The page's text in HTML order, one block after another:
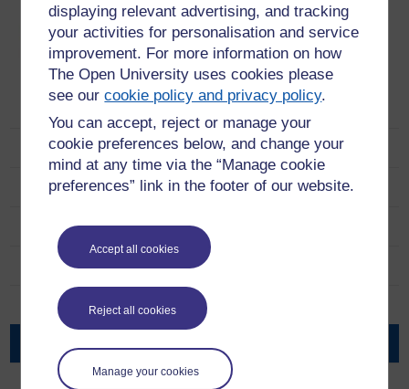
displaying relevant advertising, and tracking
your activities for personalisation and service
improvement. For more information on how
The Open University uses cookies please
see ourcookie policy and privacy policy.
You can accept, reject or manage your
cookie preferences below, and change your
mind at any time via the “Manage cookie
preferences” link in the footer of our website.
Accept all cookies
Reject all cookies
Manage your cookies
Take Five to Age Well
Daily Action Ideas
Research
Project Team
Partners
Extra Resources
Alan